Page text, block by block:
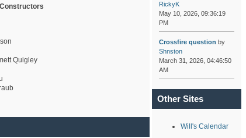
Quigley
RickyK
May 10, 2026, 09:36:19
PM
Crossfire question by
Shnston
March 31, 2026, 04:46:50
AM
Other Sites
Will's Calendar